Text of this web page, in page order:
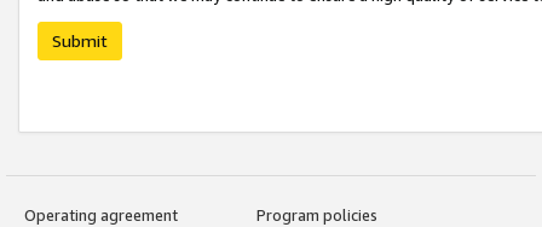
Submit
Operating agreement
Program policies